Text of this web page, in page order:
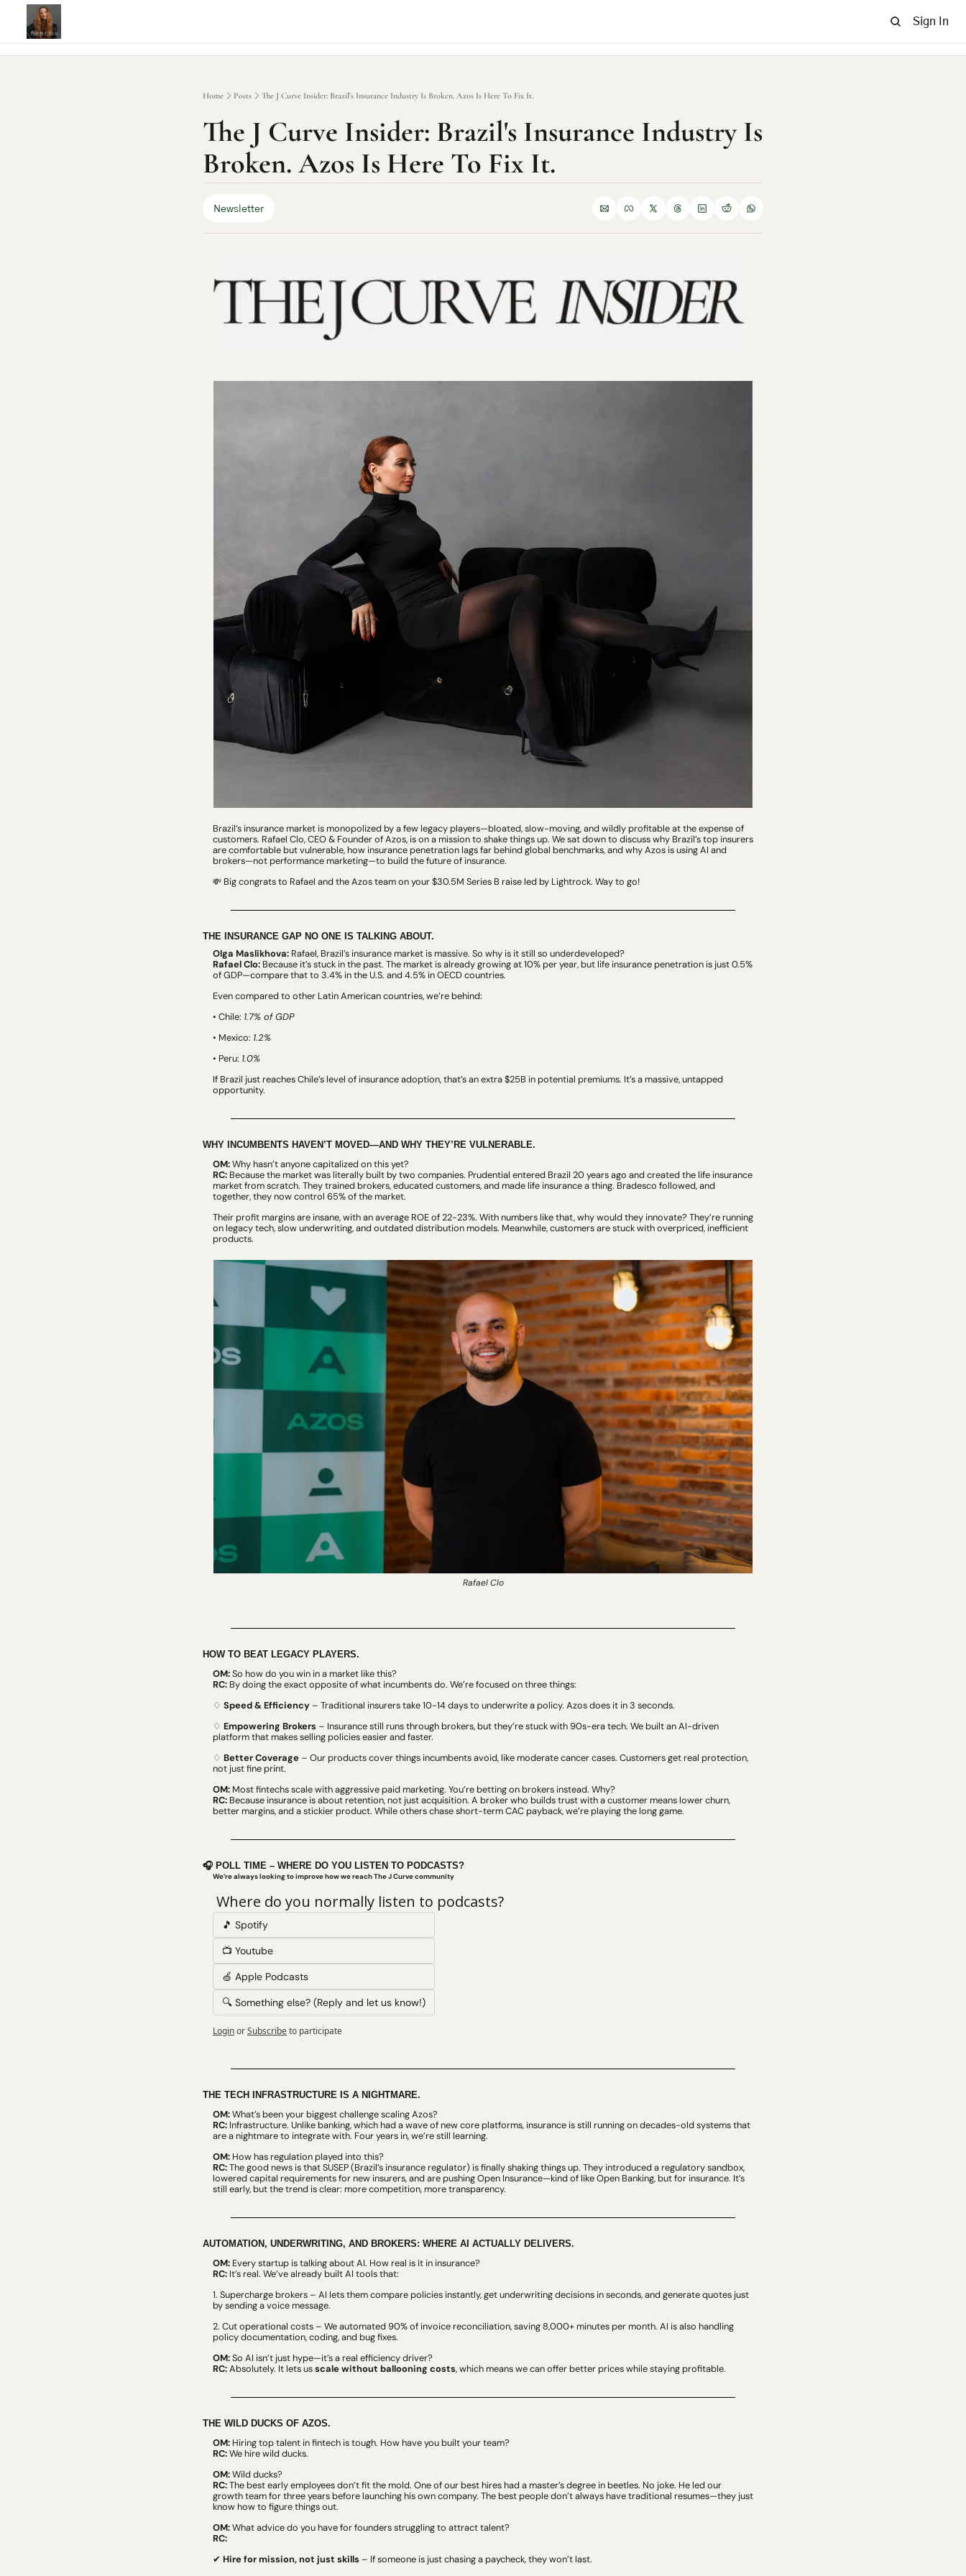
Sign In
Home Posts The J Curve Insider: Brazil's Insurance Industry Is Broken. Azos Is Here To Fix It.
The J Curve Insider: Brazil's Insurance Industry Is
Broken. Azos Is Here To Fix It.
Newsletter
Brazil’s insurance market is monopolized by a few legacy players—bloated, slow-moving, and wildly profitable at the expense of
customers. Rafael Clo, CEO & Founder of Azos, is on a mission to shake things up. We sat down to discuss why Brazil’s top insurers
are comfortable but vulnerable, how insurance penetration lags far behind global benchmarks, and why Azos is using AI and
brokers—not performance marketing—to build the future of insurance.
💸 Big congrats to Rafael and the Azos team on your $30.5M Series B raise led by Lightrock. Way to go!
THE INSURANCE GAP NO ONE IS TALKING ABOUT.
Olga Maslikhova: Rafael, Brazil’s insurance market is massive. So why is it still so underdeveloped?
Rafael Clo: Because it’s stuck in the past. The market is already growing at 10% per year, but life insurance penetration is just 0.5%
of GDP—compare that to 3.4% in the U.S. and 4.5% in OECD countries.
Even compared to other Latin American countries, we’re behind:
• Chile: 1.7% of GDP
• Mexico: 1.2%
• Peru: 1.0%
If Brazil just reaches Chile’s level of insurance adoption, that’s an extra $25B in potential premiums. It’s a massive, untapped
opportunity.
WHY INCUMBENTS HAVEN’T MOVED—AND WHY THEY’RE VULNERABLE.
OM: Why hasn’t anyone capitalized on this yet?
RC: Because the market was literally built by two companies. Prudential entered Brazil 20 years ago and created the life insurance
market from scratch. They trained brokers, educated customers, and made life insurance a thing. Bradesco followed, and
together, they now control 65% of the market.
Their profit margins are insane, with an average ROE of 22-23%. With numbers like that, why would they innovate? They’re running
on legacy tech, slow underwriting, and outdated distribution models. Meanwhile, customers are stuck with overpriced, inefficient
products.
Rafael Clo
HOW TO BEAT LEGACY PLAYERS.
OM: So how do you win in a market like this?
RC: By doing the exact opposite of what incumbents do. We’re focused on three things:
♢ Speed & Efficiency – Traditional insurers take 10-14 days to underwrite a policy. Azos does it in 3 seconds.
♢ Empowering Brokers – Insurance still runs through brokers, but they’re stuck with 90s-era tech. We built an AI-driven
platform that makes selling policies easier and faster.
♢ Better Coverage – Our products cover things incumbents avoid, like moderate cancer cases. Customers get real protection,
not just fine print.
OM: Most fintechs scale with aggressive paid marketing. You’re betting on brokers instead. Why?
RC: Because insurance is about retention, not just acquisition. A broker who builds trust with a customer means lower churn,
better margins, and a stickier product. While others chase short-term CAC payback, we’re playing the long game.
🎧 POLL TIME – WHERE DO YOU LISTEN TO PODCASTS?
We’re always looking to improve how we reach The J Curve community
Where do you normally listen to podcasts?
🎵 Spotify
📺 Youtube
🍏 Apple Podcasts
🔍 Something else? (Reply and let us know!)
LoginorSubscribeto participate
THE TECH INFRASTRUCTURE IS A NIGHTMARE.
OM: What’s been your biggest challenge scaling Azos?
RC: Infrastructure. Unlike banking, which had a wave of new core platforms, insurance is still running on decades-old systems that
are a nightmare to integrate with. Four years in, we’re still learning.
OM: How has regulation played into this?
RC: The good news is that SUSEP (Brazil’s insurance regulator) is finally shaking things up. They introduced a regulatory sandbox,
lowered capital requirements for new insurers, and are pushing Open Insurance—kind of like Open Banking, but for insurance. It’s
still early, but the trend is clear: more competition, more transparency.
AUTOMATION, UNDERWRITING, AND BROKERS: WHERE AI ACTUALLY DELIVERS.
OM: Every startup is talking about AI. How real is it in insurance?
RC: It’s real. We’ve already built AI tools that:
1. Supercharge brokers – AI lets them compare policies instantly, get underwriting decisions in seconds, and generate quotes just
by sending a voice message.
2. Cut operational costs – We automated 90% of invoice reconciliation, saving 8,000+ minutes per month. AI is also handling
policy documentation, coding, and bug fixes.
OM: So AI isn’t just hype—it’s a real efficiency driver?
RC: Absolutely. It lets us scale without ballooning costs, which means we can offer better prices while staying profitable.
THE WILD DUCKS OF AZOS.
OM: Hiring top talent in fintech is tough. How have you built your team?
RC: We hire wild ducks.
OM: Wild ducks?
RC: The best early employees don’t fit the mold. One of our best hires had a master’s degree in beetles. No joke. He led our
growth team for three years before launching his own company. The best people don’t always have traditional resumes—they just
know how to figure things out.
OM: What advice do you have for founders struggling to attract talent?
RC:
✔ Hire for mission, not just skills – If someone is just chasing a paycheck, they won’t last.